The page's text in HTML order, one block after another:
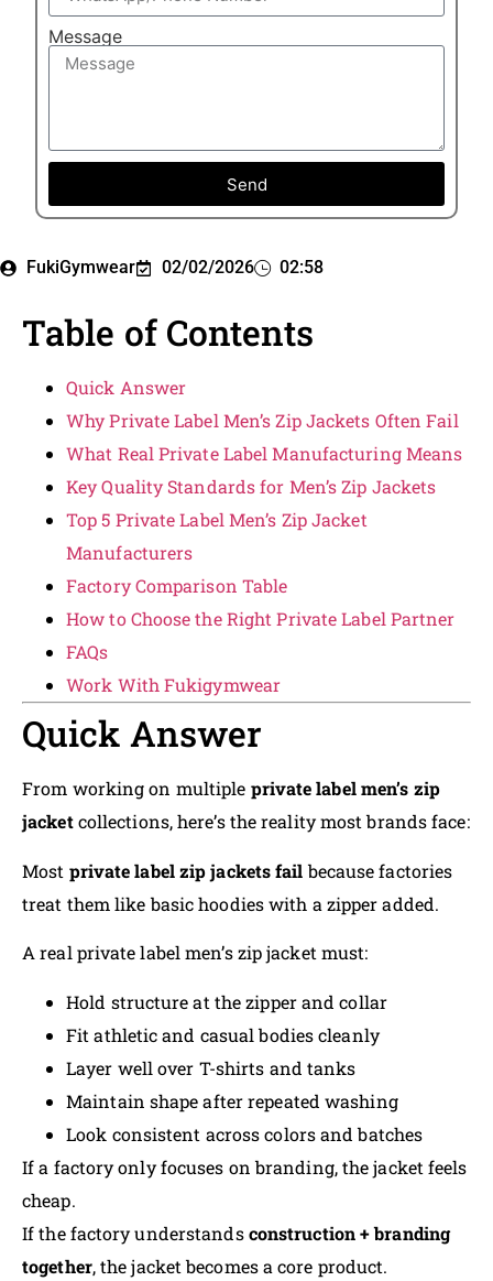
FukiGymwear 02/02/2026 02:58
Table of Contents
Quick Answer
Why Private Label Men’s Zip Jackets Often Fail
What Real Private Label Manufacturing Means
Key Quality Standards for Men’s Zip Jackets
Top 5 Private Label Men’s Zip Jacket
Manufacturers
Factory Comparison Table
How to Choose the Right Private Label Partner
FAQs
Work With Fukigymwear
Quick Answer
From working on multiple private label men’s zip
jacketcollections, here’s the reality most brands face:
Most private label zip jackets failbecause factories
treat them like basic hoodies with a zipper added.
A real private label men’s zip jacket must:
Hold structure at the zipper and collar
Fit athletic and casual bodies cleanly
Layer well over T-shirts and tanks
Maintain shape after repeated washing
Look consistent across colors and batches
If a factory only focuses on branding, the jacket feels
cheap.
If the factory understandsconstruction + branding
together, the jacket becomes a core product.
Message
Send